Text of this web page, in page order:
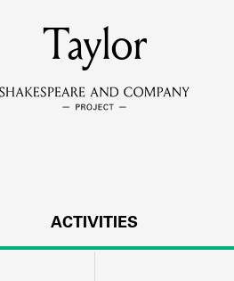
MEMBERS
the members of the lending library.
Taylor
ACTIVITIES